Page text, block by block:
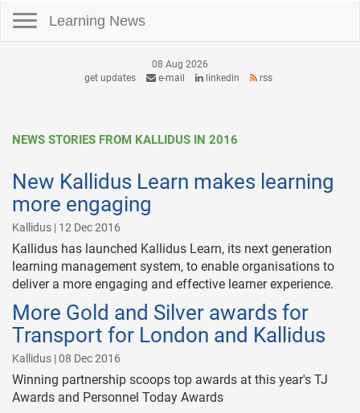
Learning News
08 Aug 2026
get updates
e-mail linkedin rss
NEWS STORIES FROM KALLIDUS IN 2016
New Kallidus Learn makes learning
more engaging
Kallidus | 12 Dec 2016
Kallidus has launched Kallidus Learn, its next generation
learning management system, to enable organisations to
deliver a more engaging and effective learner experience.
More Gold and Silver awards for
Transport for London and Kallidus
Kallidus | 08 Dec 2016
Winning partnership scoops top awards at this year's TJ
Awards and Personnel Today Awards